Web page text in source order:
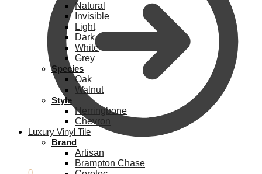
Natural
Invisible
Light
Dark
White
Grey
Species
Oak
Walnut
Style
Herringbone
Chevron
Luxury Vinyl Tile
Brand
Artisan
Brampton Chase